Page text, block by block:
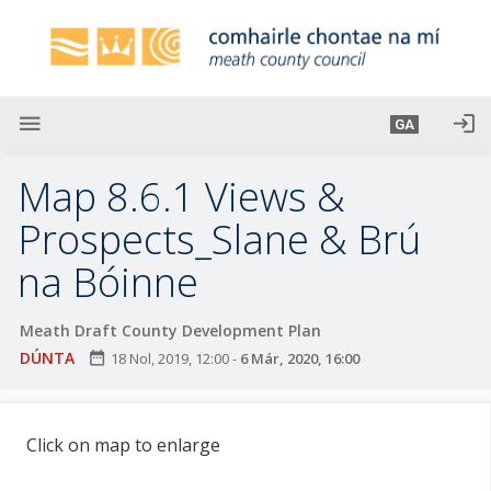
menu GA login
Map 8.6.1 Views &
Prospects_Slane & Brú
na Bóinne
Meath Draft County Development Plan
DÚNTA
date_range 18 Nol, 2019, 12:00- 6 Már, 2020, 16:00
Click on map to enlarge